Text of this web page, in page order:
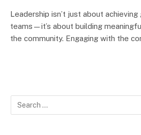
Leadership isn’t just about
teams—it’s about building
the community. Engaging with the